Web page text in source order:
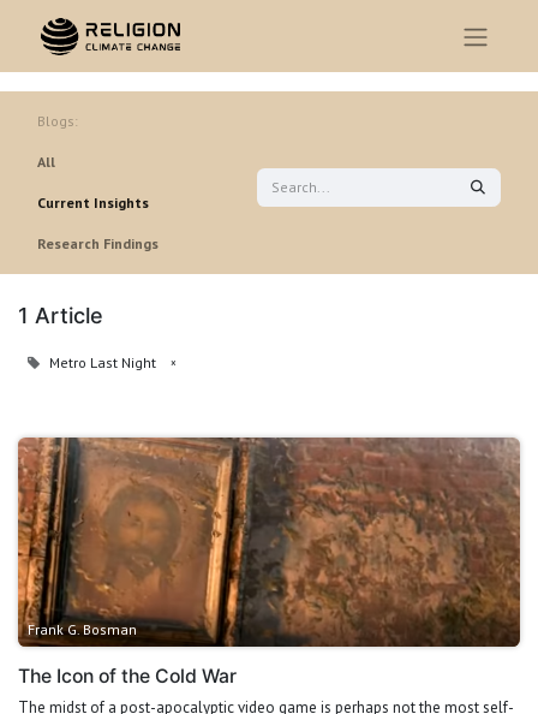
Blogs:
All
Current Insights
Research Findings
1 Article
Metro Last Night ×
Frank G. Bosman
The Icon of the Cold War
The midst of a post-apocalyptic video game is perhaps not the most self-